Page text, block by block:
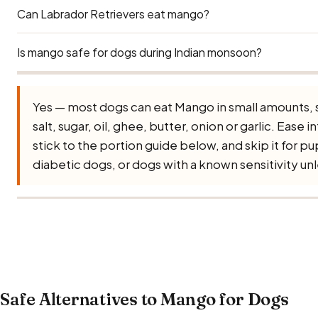
Remove both. The soft flesh is safe, but mango skin is
serious choking and intestinal-blockage hazard (its
compounds). Give only peeled, de-stoned mango in
Can Labrador Retrievers eat mango?
Yes — Labradors can eat mango safely. Use the Large
main concern for Labs is obesity — many Indian
occasional reward, not a daily supplement.
Is mango safe for dogs during Indian monsoon?
growth in high humidity. Always buy fresh, inspect
leave cut mango out for more than 15–20 minutes. The
quicker to react to anything that has started to turn.
Yes — most dogs can eat Mango in small
salt, sugar, oil, ghee, butter, onion or garlic. Ease
stick to the portion guide below, and skip it for
diabetic dogs, or dogs with a known sensitivity
Safe Alternatives to Mango for Dogs